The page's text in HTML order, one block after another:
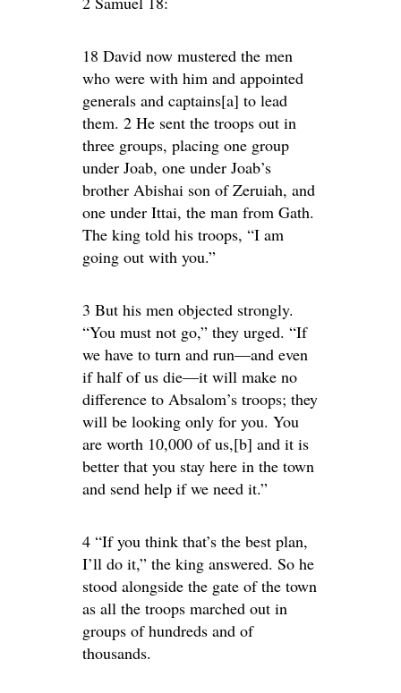
18 David now mustered the men
who were with him and appointed
generals and captains[a] to lead
them. 2 He sent the troops out in
three groups, placing one group
under Joab, one under Joab’s
brother Abishai son of Zeruiah, and
one under Ittai, the man from Gath.
The king told his troops, “I am
going out with you.”
3 But his men objected strongly.
“You must not go,” they urged. “If
we have to turn and run—and even
if half of us die—it will make no
difference to Absalom’s troops; they
will be looking only for you. You
are worth 10,000 of us,[b] and it is
better that you stay here in the town
and send help if we need it.”
4 “If you think that’s the best plan,
I’ll do it,” the king answered. So he
stood alongside the gate of the town
as all the troops marched out in
groups of hundreds and of
thousands.